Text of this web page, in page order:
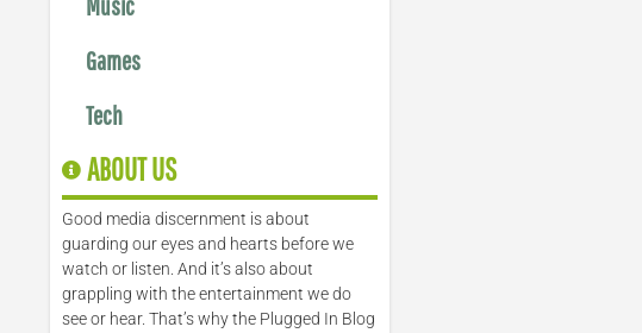
Games
Tech
ABOUT US
Good media discernment is about
guarding our eyes and hearts before we
watch or listen. And it’s also about
grappling with the entertainment we do
see or hear. That’s why the Plugged In Blog